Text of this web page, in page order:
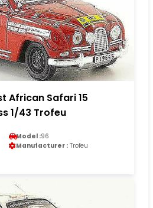
African Safari 15
1/43 Trofeu
Model :96
Manufacturer : Trofeu